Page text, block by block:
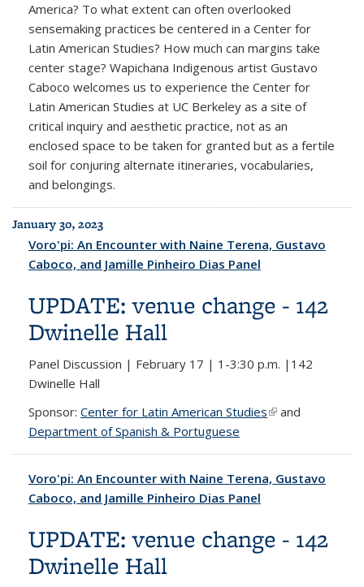
America? To what extent can often overlooked
sensemaking practices be centered in a Center for
Latin American Studies? How much can margins take
center stage? Wapichana Indigenous artist Gustavo
Caboco welcomes us to experience the Center for
Latin American Studies at UC Berkeley as a site of
critical inquiry and aesthetic practice, not as an
enclosed space to be taken for granted but as a fertile
soil for conjuring alternate itineraries, vocabularies,
and belongings.
January 30, 2023
Voro'pi: An Encounter with Naine Terena, Gustavo
Caboco, and Jamille Pinheiro Dias Panel
UPDATE: venue change - 142
Dwinelle Hall
Panel Discussion | February 17 | 1-3:30 p.m. |142
Dwinelle Hall
Sponsor: Center for Latin American Studies(link is external)
and
Department of Spanish & Portuguese
Voro'pi: An Encounter with Naine Terena, Gustavo
Caboco, and Jamille Pinheiro Dias Panel
UPDATE: venue change - 142
Dwinelle Hall